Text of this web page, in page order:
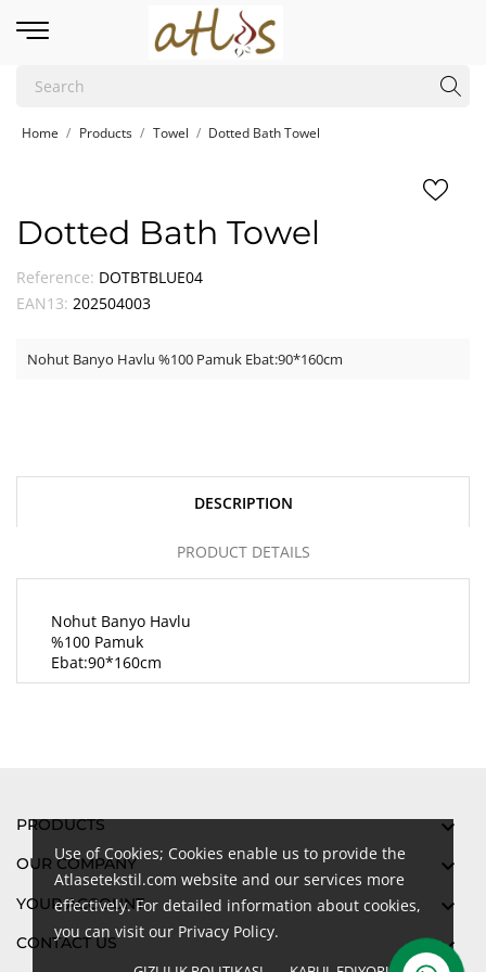
Use of Cookies; Cookies enable us to provide the
Atlasetekstil.com website and our services more
effectively. For detailed information about cookies,
you can visit our Privacy Policy.
Home Products Towel Dotted Bath Towel
Dotted Bath Towel
Reference: DOTBTBLUE04
EAN13: 202504003
Nohut Banyo Havlu %100 Pamuk Ebat:90*160cm
DESCRIPTION
PRODUCT DETAILS
Nohut Banyo Havlu
%100 Pamuk
Ebat:90*160cm
PRODUCTS 
OUR COMPANY 
YOUR ACCOUNT 
CONTACT US 